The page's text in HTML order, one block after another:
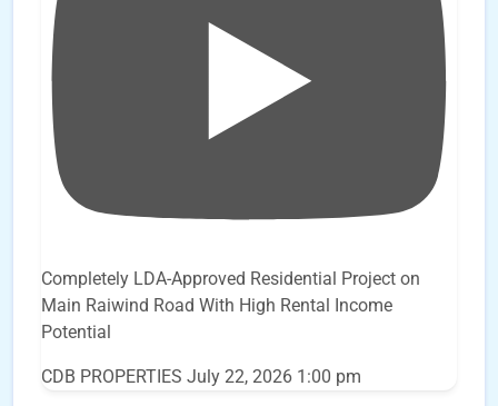
Completely LDA-Approved Residential Project on
Main Raiwind Road With High Rental Income
Potential
CDB PROPERTIES July 22, 2026 1:00 pm